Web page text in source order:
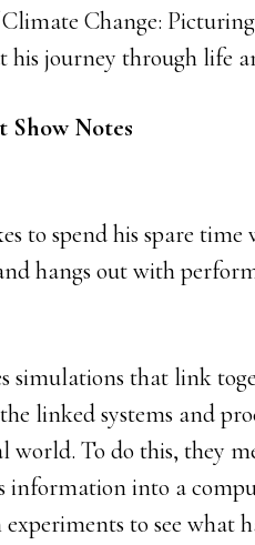
Change:
journey through life
Show Notes
to spend his spare
hangs out with
simulations that link
linked systems and
world. To do this, they
into a
experiments to see what